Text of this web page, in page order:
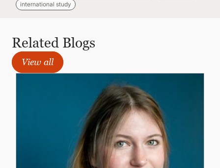
international study
Related Blogs
View all